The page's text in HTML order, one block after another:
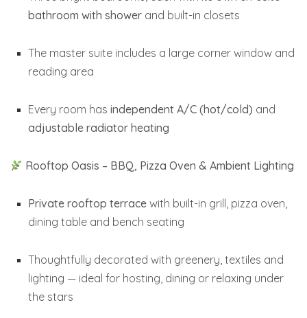
bathroom with shower and built-in closets
The master suite includes a large corner window and
reading area
Every room hasindependent A/C (hot/cold) and
adjustable radiator heating
Rooftop Oasis – BBQ, Pizza Oven & Ambient Lighting
Private rooftop terrace with built-in grill, pizza oven,
dining table and bench seating
Thoughtfully decorated with greenery, textiles and
lighting — ideal for hosting, dining or relaxing under
the stars